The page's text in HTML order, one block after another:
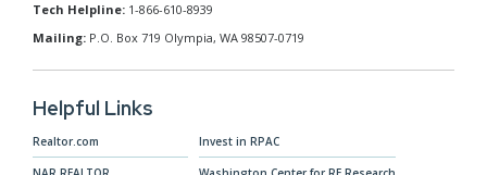
Tech Helpline: 1-866-610-8939
Mailing: P.O. Box 719 Olympia, WA 98507-0719
Helpful Links
Realtor.com Invest in RPAC